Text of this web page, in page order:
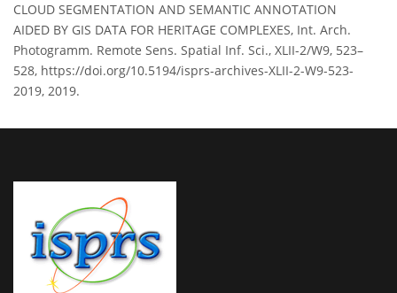
CLOUD SEGMENTATION AND SEMANTIC ANNOTATION
AIDED BY GIS DATA FOR HERITAGE COMPLEXES, Int. Arch.
Photogramm. Remote Sens. Spatial Inf. Sci., XLII-2/W9, 523–
528, https://doi.org/10.5194/isprs-archives-XLII-2-W9-523-
2019, 2019.